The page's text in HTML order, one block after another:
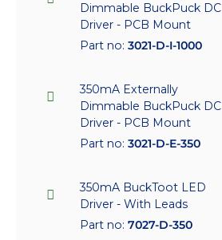
Dimmable BuckPuck DC
Driver - PCB Mount
Part no: 3021-D-I-1000
350mA Externally
Dimmable BuckPuck DC
Driver - PCB Mount
Part no: 3021-D-E-350
350mA BuckToot LED
Driver - With Leads
Part no: 7027-D-350